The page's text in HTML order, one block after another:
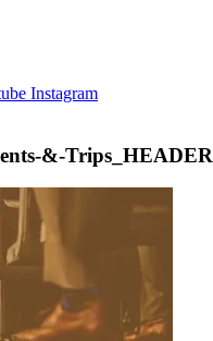
Instagram
&-Trips_HEADER